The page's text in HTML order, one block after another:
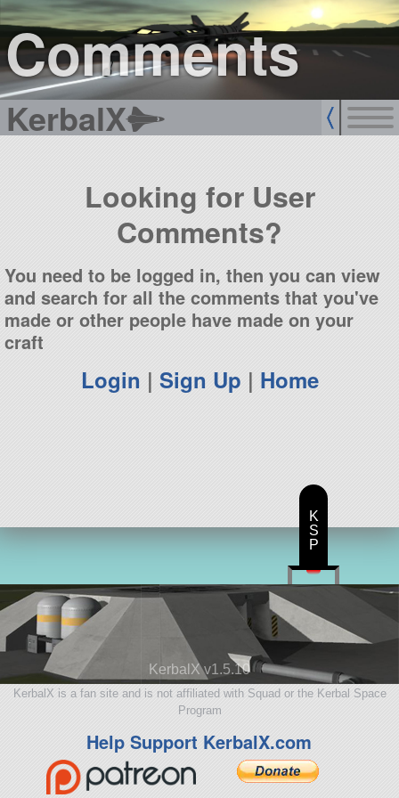
Comments
KerbalX
sign up
login
Looking for User
Comments?
You need to be logged in, then you can view
and search for all the comments that you've
made or other people have made on your
craft
Login | Sign Up | Home
KerbalX v1.5.10
KerbalX is a fan site and is not affiliated with Squad or the Kerbal Space
Program
Help Support KerbalX.com
K
S
P